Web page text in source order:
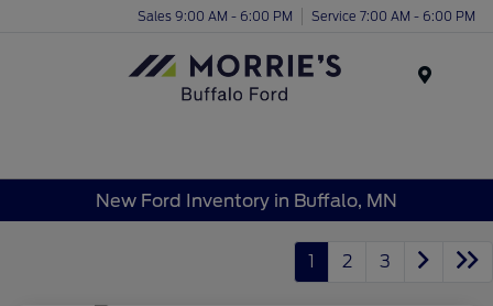
Sales 9:00 AM - 6:00 PM Service 7:00 AM - 6:00 PM
New Ford Inventory in Buffalo, MN
1 2 3